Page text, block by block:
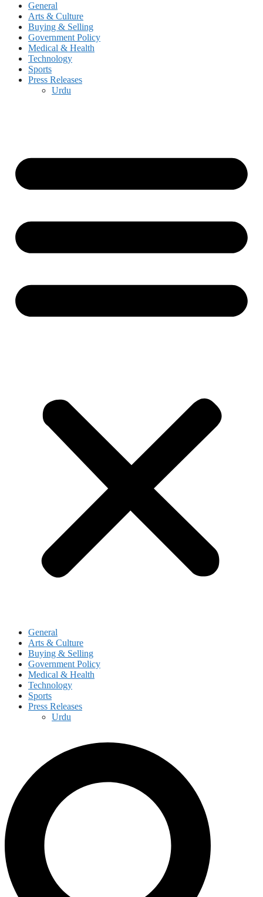
General
Arts & Culture
Buying & Selling
Government Policy
Medical & Health
Technology
Sports
Press Releases
Urdu
General
Arts & Culture
Buying & Selling
Government Policy
Medical & Health
Technology
Sports
Press Releases
Urdu